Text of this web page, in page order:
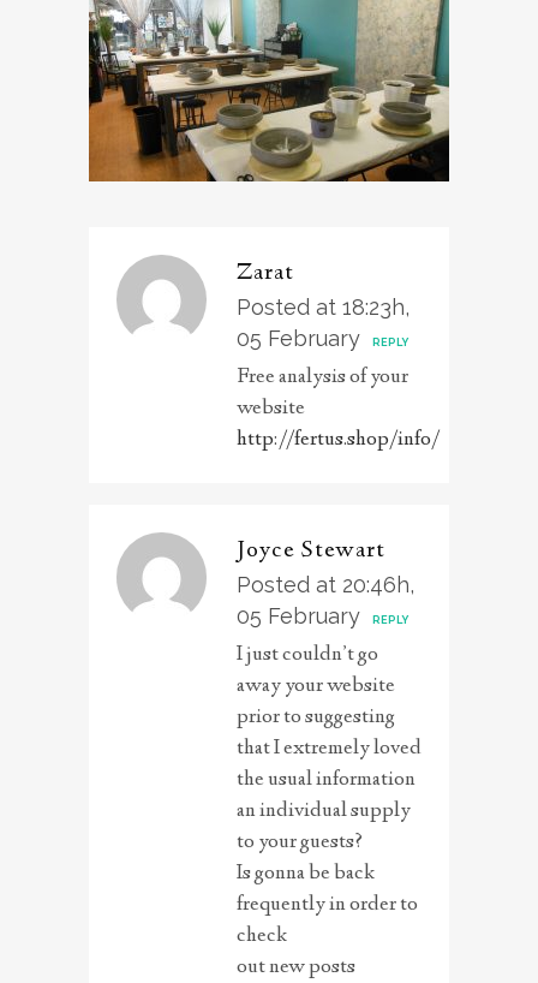
Zarat
Posted at 18:23h,
05 February
REPLY
Free analysis of your
website
http://fertus.shop/info/
Joyce Stewart
Posted at 20:46h,
05 February
REPLY
I just couldn’t go
away your website
prior to suggesting
that I extremely loved
the usual information
an individual supply
to your guests?
Is gonna be back
frequently in order to
check
out new posts